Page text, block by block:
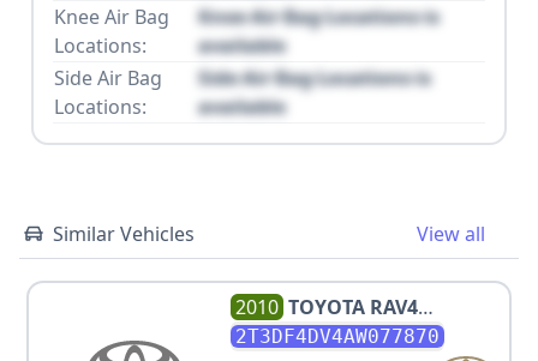
Knee Air Bag
Locations:
Knee Air Bag Locations is
available
Side Air Bag
Locations:
Side Air Bag Locations is
available
Similar Vehicles View all
2010 TOYOTA RAV4
LIMITED
2T3DF4DV4AW077870